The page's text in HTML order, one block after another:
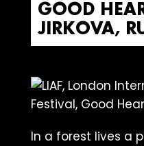
GOOD
JIRKOVA,
In a forest lives a